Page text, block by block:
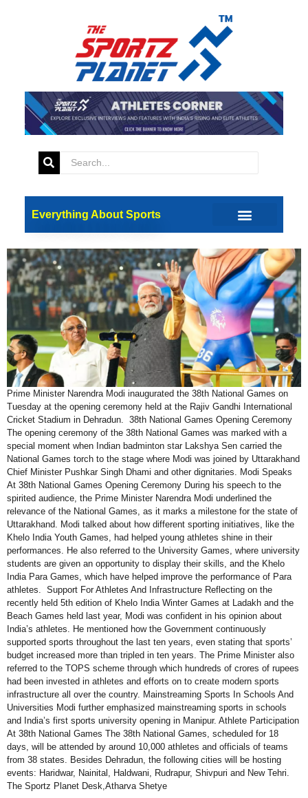
Everything About Sports
Tag:Narendra Modi
Prime Minister Modi
Inaugurates 38th National
Prime Minister Narendra Modi inaugurated the 38th National Games on
Tuesday at the opening ceremony held at the Rajiv Gandhi International
Cricket Stadium in Dehradun. 38th National Games Opening Ceremony
The opening ceremony of the 38th National Games was marked with a
special moment when Indian badminton star Lakshya Sen carried the
National Games torch to the stage where Modi was joined by Uttarakhand
Chief Minister Pushkar Singh Dhami and other dignitaries. Modi Speaks
At 38th National Games Opening Ceremony During his speech to the
spirited audience, the Prime Minister Narendra Modi underlined the
relevance of the National Games, as it marks a milestone for the state of
Uttarakhand. Modi talked about how different sporting initiatives, like the
Khelo India Youth Games, had helped young athletes shine in their
performances. He also referred to the University Games, where university
students are given an opportunity to display their skills, and the Khelo
India Para Games, which have helped improve the performance of Para
athletes. Support For Athletes And Infrastructure Reflecting on the
recently held 5th edition of Khelo India Winter Games at Ladakh and the
Beach Games held last year, Modi was confident in his opinion about
India’s athletes. He mentioned how the Government continuously
supported sports throughout the last ten years, even stating that sports’
budget increased more than tripled in ten years. The Prime Minister also
referred to the TOPS scheme through which hundreds of crores of rupees
had been invested in athletes and efforts on to create modern sports
infrastructure all over the country. Mainstreaming Sports In Schools And
Universities Modi further emphasized mainstreaming sports in schools
and India’s first sports university opening in Manipur. Athlete Participation
At 38th National Games The 38th National Games, scheduled for 18
days, will be attended by around 10,000 athletes and officials of teams
from 38 states. Besides Dehradun, the following cities will be hosting
events: Haridwar, Nainital, Haldwani, Rudrapur, Shivpuri and New Tehri.
The Sportz Planet Desk,Atharva Shetye